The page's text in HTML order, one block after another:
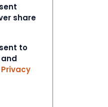
share
to
Privacy